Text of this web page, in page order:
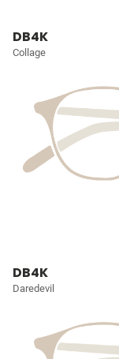
DB4K
Collage
DB4K
Daredevil